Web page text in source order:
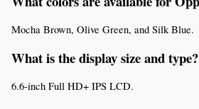
Mocha Brown, Olive Green, and Silk Blue.
What is the display size and type?
6.6-inch Full HD+ IPS LCD.